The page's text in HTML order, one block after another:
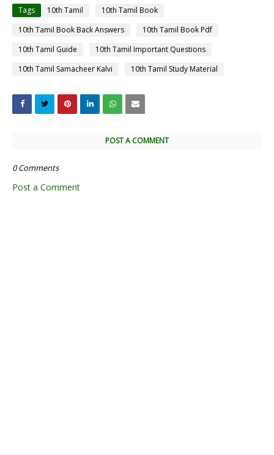
Tags 10th Tamil
10th Tamil Book
10th Tamil Book Back Answers
10th Tamil Book Pdf
10th Tamil Guide
10th Tamil Important Questions
10th Tamil Samacheer Kalvi
10th Tamil Study Material
POST A COMMENT
0 Comments
Post a Comment